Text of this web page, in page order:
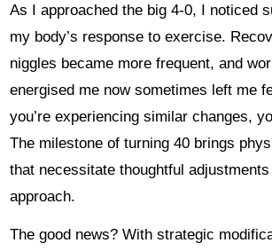
As I approached the big 4-0, I noticed
my body’s response to exercise.
niggles became more frequent, and
energised me now sometimes left me
you’re experiencing similar changes,
The milestone of turning 40 brings
that necessitate thoughtful
approach.
The good news? With strategic